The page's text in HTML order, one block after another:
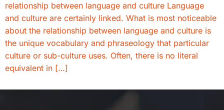
relationship between language and culture Language
and culture are certainly linked. What is most noticeable
about the relationship between language and culture is
the unique vocabulary and phraseology that particular
culture or sub-culture uses. Often, there is no literal
equivalent in […]